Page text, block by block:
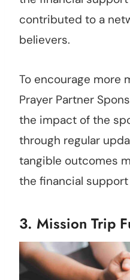
contributed to a
believers.
To encourage more
Prayer Partner
the impact of the
through regular
tangible outcomes
the financial
3. Mission Trip